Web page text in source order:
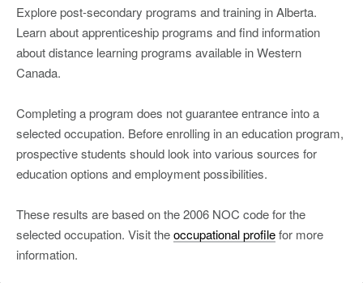
Explore post-secondary programs and training in Alberta.
Learn about apprenticeship programs and find information
about distance learning programs available in Western
Canada.
Completing a program does not guarantee entrance into a
selected occupation. Before enrolling in an education program,
prospective students should look into various sources for
education options and employment possibilities.
These results are based on the 2006 NOC code for the
selected occupation. Visit theoccupational profilefor more
information.